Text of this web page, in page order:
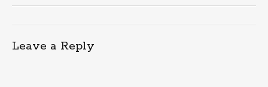
Leave a Reply